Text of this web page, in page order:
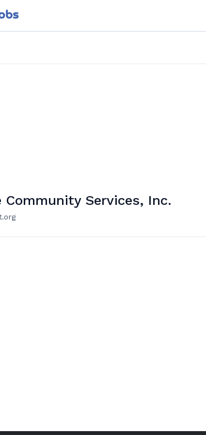
Community Services, Inc.